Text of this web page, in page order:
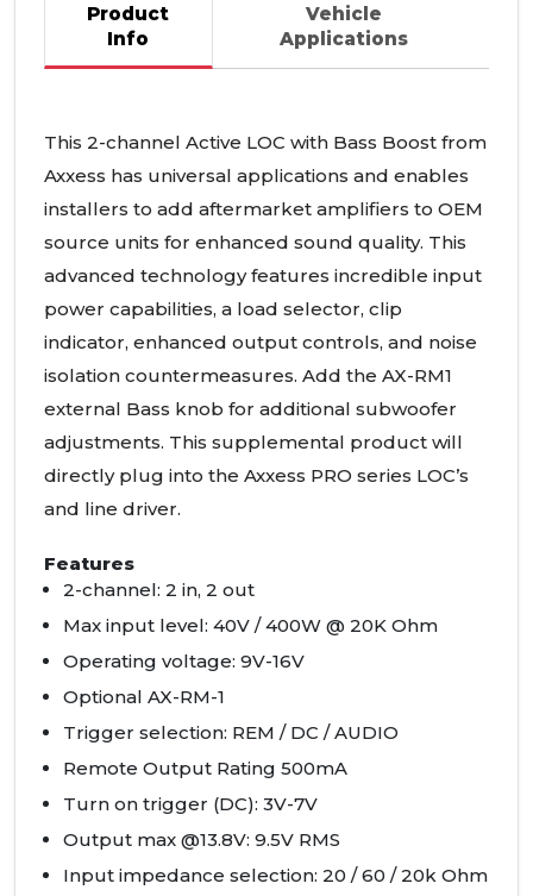
Product
Info
Vehicle
Applications
This 2-channel Active LOC with Bass Boost from
Axxess has universal applications and enables
installers to add aftermarket amplifiers to OEM
source units for enhanced sound quality. This
advanced technology features incredible input
power capabilities, a load selector, clip
indicator, enhanced output controls, and noise
isolation countermeasures. Add the AX-RM1
external Bass knob for additional subwoofer
adjustments. This supplemental product will
directly plug into the Axxess PRO series LOC’s
and line driver.
Features
2-channel: 2 in, 2 out
Max input level: 40V / 400W @ 20K Ohm
Operating voltage: 9V-16V
Optional AX-RM-1
Trigger selection: REM / DC /AUDIO
Remote Output Rating 500mA
Turn on trigger (DC): 3V-7V
Output max @13.8V: 9.5V RMS
Input impedance selection: 20 / 60 / 20k Ohm